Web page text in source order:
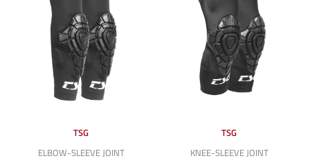
TSG
ELBOW-SLEEVE JOINT
TSG
KNEE-SLEEVE JOINT